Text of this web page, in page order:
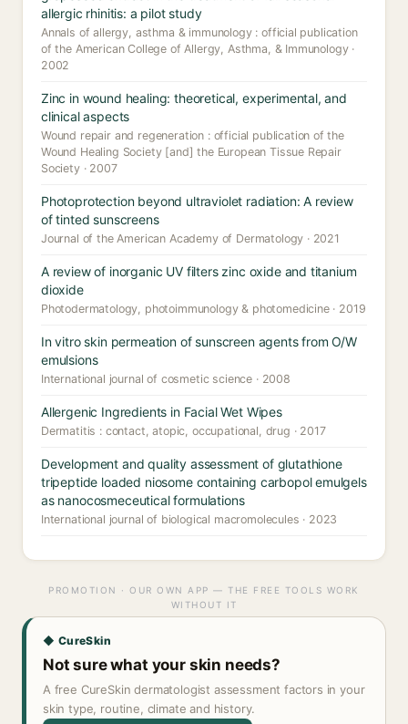
allergic rhinitis: a pilot study
Annals of allergy, asthma & immunology : official publication
of the American College of Allergy, Asthma, & Immunology ·
2002
Zinc in wound healing: theoretical, experimental, and
clinical aspects
Wound repair and regeneration : official publication of the
Wound Healing Society [and] the European Tissue Repair
Society · 2007
Photoprotection beyond ultraviolet radiation: A review
of tinted sunscreens
Journal of the American Academy of Dermatology · 2021
A review of inorganic UV filters zinc oxide and titanium
dioxide
Photodermatology, photoimmunology & photomedicine · 2019
In vitro skin permeation of sunscreen agents from O/W
emulsions
International journal of cosmetic science · 2008
Allergenic Ingredients in Facial Wet Wipes
Dermatitis : contact, atopic, occupational, drug · 2017
Development and quality assessment of glutathione
tripeptide loaded niosome containing carbopol emulgels
as nanocosmeceutical formulations
International journal of biological macromolecules · 2023
PROMOTION · OUR OWN APP — THE FREE TOOLS WORK
WITHOUT IT
◆ CureSkin
Not sure what your skin needs?
A free CureSkin dermatologist assessment factors in your
skin type, routine, climate and history.